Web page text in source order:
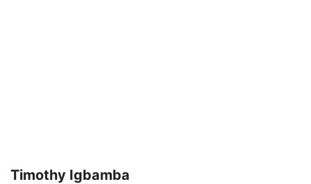
Timothy Igbamba